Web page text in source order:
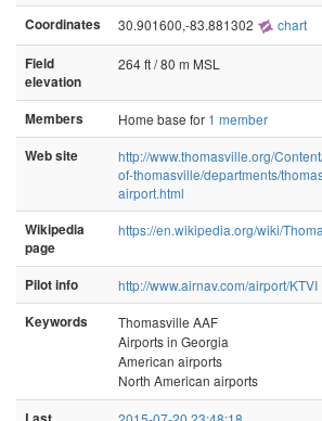
Coordinates 30.901600,-83.881302 chart
Field
elevation
264 ft / 80 m MSL
Members Home base for 1 member
Web site
http://www.thomasville.org/
of-thomasville/departments/
airport.html
Wikipedia
page
https://en.wikipedia.org/wiki/
Pilot info
http://www.airnav.com/airport/KTVI
Keywords
Thomasville AAF
Airports in Georgia
American airports
North American airports